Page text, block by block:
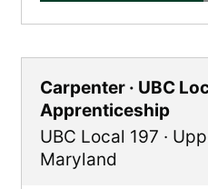
Carpenter · UBC
Apprenticeship
UBC Local 197 ·
Maryland